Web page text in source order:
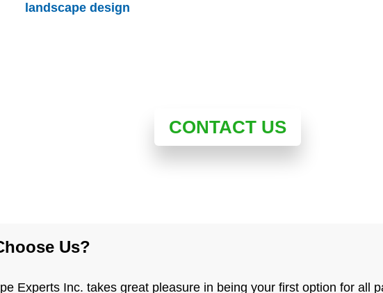
landscape design
CONTACT US
Us?
Experts Inc. takes great pleasure in being your first option for all